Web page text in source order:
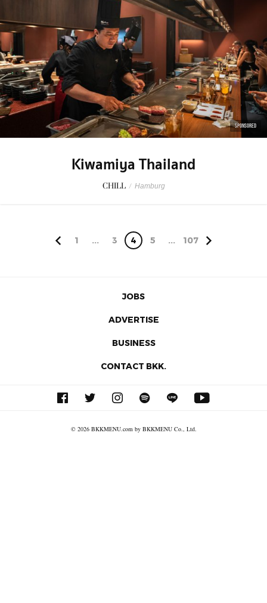
SPONSORED
Kiwamiya Thailand
CHILL / Hamburg
1 ... 3 4 5 ... 107
JOBS
ADVERTISE
BUSINESS
CONTACT BKK.
© 2026 BKKMENU.com by BKKMENU Co., Ltd.